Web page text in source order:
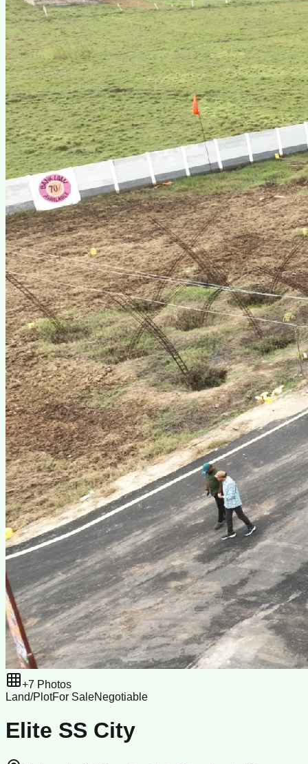
+7 Photos
Land/PlotFor SaleNegotiable
Elite SS City